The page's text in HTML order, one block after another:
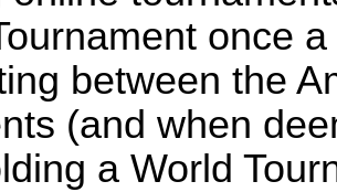
once a
between the
(and when
a World